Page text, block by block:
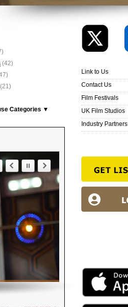
(42)
(21)
Categories ▼
Link to Us
Contact Us
Film Festivals
UK Film Studios
Industry Partners